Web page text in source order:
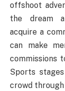
offshoot
the dream
acquire a
can make
commissions
Sports
crowd